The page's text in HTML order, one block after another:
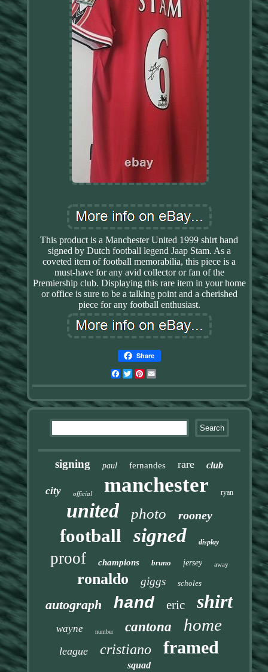
This product is a Manchester United 1999 shirt hand
signed by Dutch football legend Jaap Stam. As a
coveted item of football memorabilia, this piece is a
must-have for any avid collector or fan of the
Premiership club. Displaying this rare item in your home
or office is sure to be a talking point and a cherished
piece for any football enthusiast.
Share
Facebook
TwitterPinterest
signing paul fernandes rare club
city official manchester ryan
united photo rooney
football signed display
proof champions bruno jersey away
ronaldo giggs scholes
autograph hand eric shirt
wayne number cantona home
league cristiano framed
squad